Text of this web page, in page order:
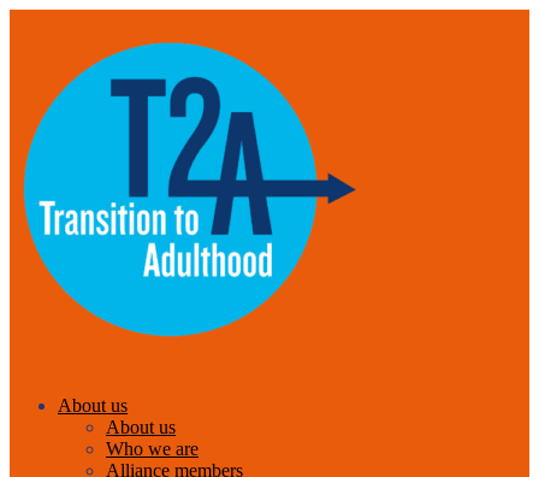
About us
About us
Who we are
Alliance members